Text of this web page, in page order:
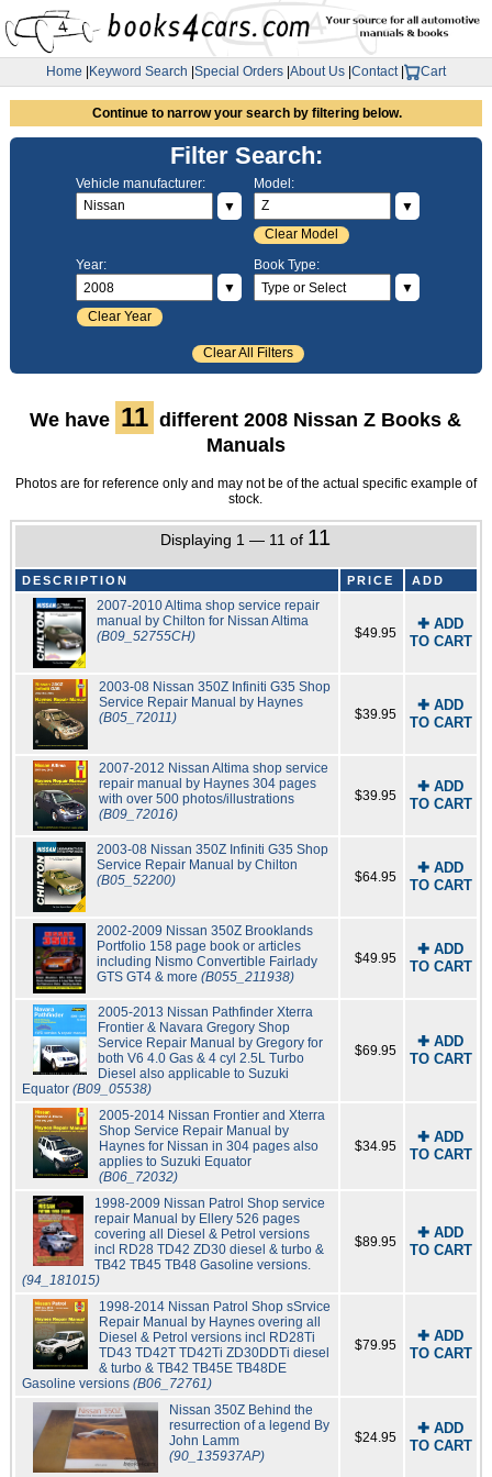
Home Keyword Search Special Orders About Us Contact| Cart
Continue to narrow your search by filtering below.
Filter Search:
Vehicle manufacturer:
▼
Model:
▼
Clear Model
Year:
▼
Clear Year
Book Type:
▼
Clear All Filters
We have 11 different 2008 Nissan Z Books &
Manuals
Photos are for reference only and may not be of the actual specific example of
stock.
Displaying 1 — 11 of 11
DESCRIPTION PRICE ADD
2007-2010 Altima shop service repair
manual by Chilton for Nissan Altima
(B09_52755CH)
$49.95
✚ ADD
TO CART
2003-08 Nissan 350Z Infiniti G35 Shop
Service Repair Manual by Haynes
(B05_72011)
$39.95
✚ ADD
TO CART
2007-2012 Nissan Altima shop service
repair manual by Haynes 304 pages
with over 500 photos/illustrations
(B09_72016)
$39.95
✚ ADD
TO CART
2003-08 Nissan 350Z Infiniti G35 Shop
Service Repair Manual by Chilton
(B05_52200)
$64.95
✚ ADD
TO CART
2002-2009 Nissan 350Z Brooklands
Portfolio 158 page book or articles
including Nismo Convertible Fairlady
GTS GT4 & more (B055_211938)
$49.95
✚ ADD
TO CART
2005-2013 Nissan Pathfinder Xterra
Frontier & Navara Gregory Shop
Service Repair Manual by Gregory for
both V6 4.0 Gas & 4 cyl 2.5L Turbo
Diesel also applicable to Suzuki
Equator (B09_05538)
$69.95
✚ ADD
TO CART
2005-2014 Nissan Frontier and Xterra
Shop Service Repair Manual by
Haynes for Nissan in 304 pages also
applies to Suzuki Equator
(B06_72032)
$34.95
✚ ADD
TO CART
1998-2009 Nissan Patrol Shop service
repair Manual by Ellery 526 pages
covering all Diesel & Petrol versions
incl RD28 TD42 ZD30 diesel & turbo &
TB42 TB45 TB48 Gasoline versions.
(94_181015)
$89.95
✚ ADD
TO CART
1998-2014 Nissan Patrol Shop sSrvice
Repair Manual by Haynes overing all
Diesel & Petrol versions incl RD28Ti
TD43 TD42T TD42Ti ZD30DDTi diesel
& turbo & TB42 TB45E TB48DE
Gasoline versions (B06_72761)
$79.95
✚ ADD
TO CART
Nissan 350Z Behind the
resurrection of a legend By
John Lamm
(90_135937AP)
$24.95
✚ ADD
TO CART